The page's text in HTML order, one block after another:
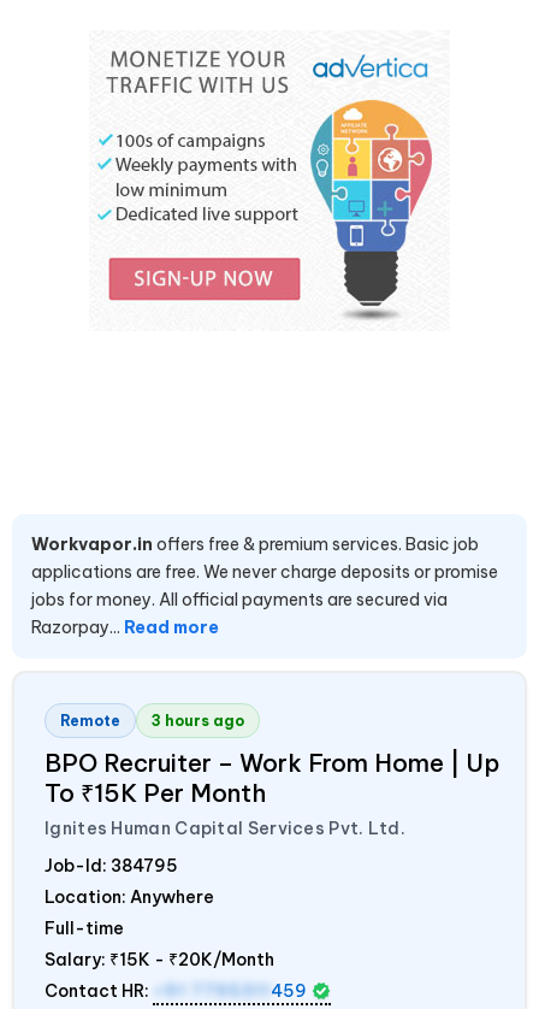
Workvapor.in offers free & premium services. Basic job
applications are free. We never charge deposits or promise
jobs for money. All official payments are secured via
Razorpay... Read more
Remote 3 hours ago
BPO Recruiter – Work From Home | Up
To ₹15K Per Month
Ignites Human Capital Services Pvt. Ltd.
Job-Id: 384795
Location: Anywhere
Full-time
Salary: ₹15K - ₹20K/Month
Contact HR:
+91 7795311 459